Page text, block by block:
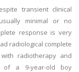
transient clinical
minimal or no
response is very
radiological complete
radiotherapy and
of a 9-year-old boy